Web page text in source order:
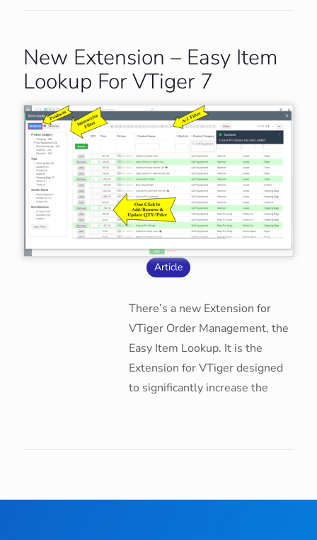
New Extension – Easy Item
Lookup For VTiger 7
Article
There’s a new Extension for
VTiger Order Management, the
Easy Item Lookup. It is the
Extension for VTiger designed
to significantly increase the